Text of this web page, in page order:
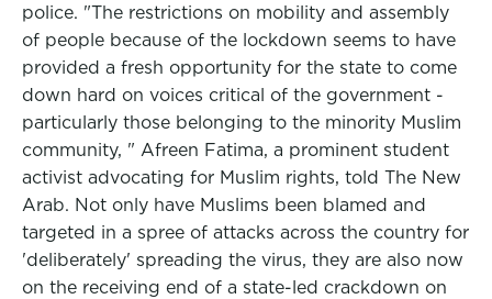
police. "The restrictions on mobility and assembly
of people because of the lockdown seems to have
provided a fresh opportunity for the state to come
down hard on voices critical of the government -
particularly those belonging to the minority Muslim
community, " Afreen Fatima, a prominent student
activist advocating for Muslim rights, told The New
Arab. Not only have Muslims been blamed and
targeted in a spree of attacks across the country for
'deliberately' spreading the virus, they are also now
on the receiving end of a state-led crackdown on